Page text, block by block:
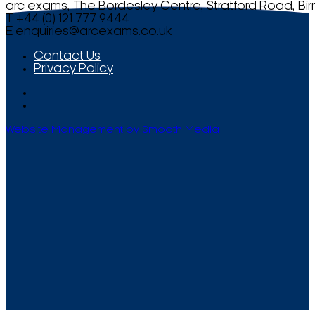
arc exams, The Bordesley Centre, Stratford Road,
T +44 (0) 121 777 9444
E enquiries@arcexams.co.uk
Contact Us
Privacy Policy
Website Management by Smooth Media